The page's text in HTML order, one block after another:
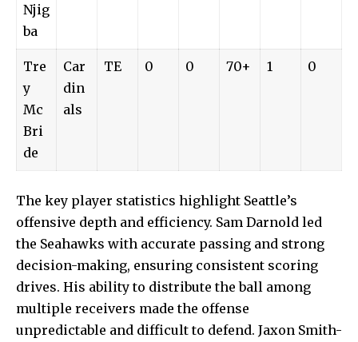
Njig
ba
Tre
y
Mc
Bri
de
Car
din
als
TE 0 0 70+ 1 0
The key player statistics highlight Seattle’s
offensive depth and efficiency. Sam Darnold led
the Seahawks with accurate passing and strong
decision-making, ensuring consistent scoring
drives. His ability to distribute the ball among
multiple receivers made the offense
unpredictable and difficult to defend. Jaxon Smith-